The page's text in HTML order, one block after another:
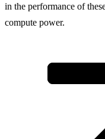
in the performance of
compute power.